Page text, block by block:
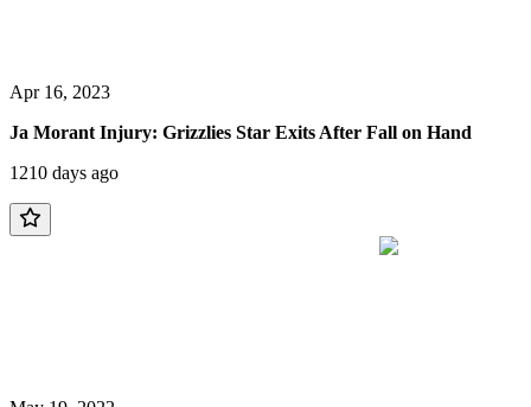
Apr 16, 2023
Ja Morant Injury: Grizzlies Star Exits After Fall on Hand
1210 days ago